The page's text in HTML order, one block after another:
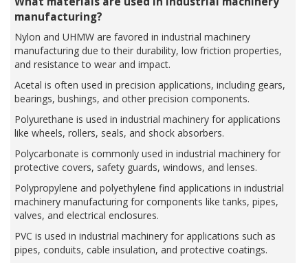
manufacturing?
Nylon and UHMW are favored in industrial machinery
manufacturing due to their durability, low friction properties,
and resistance to wear and impact.
Acetal is often used in precision applications, including gears,
bearings, bushings, and other precision components.
Polyurethane is used in industrial machinery for applications
like wheels, rollers, seals, and shock absorbers.
Polycarbonate is commonly used in industrial machinery for
protective covers, safety guards, windows, and lenses.
Polypropylene and polyethylene find applications in industrial
machinery manufacturing for components like tanks, pipes,
valves, and electrical enclosures.
PVC is used in industrial machinery for applications such as
pipes, conduits, cable insulation, and protective coatings.